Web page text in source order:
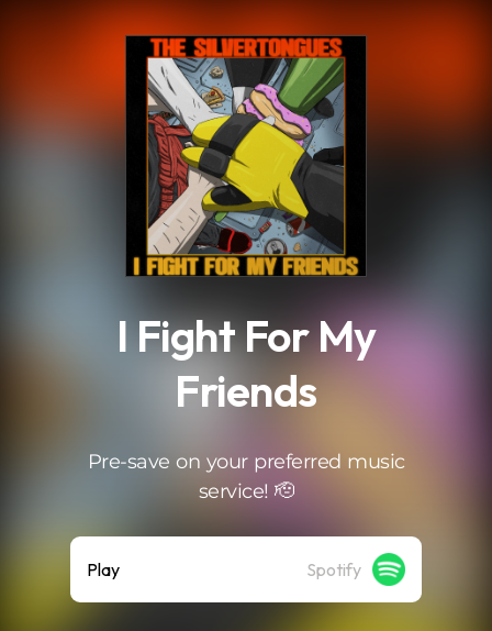
I Fight For My
Friends
Pre-save on your preferred music
service! 🫡
Play Spotify